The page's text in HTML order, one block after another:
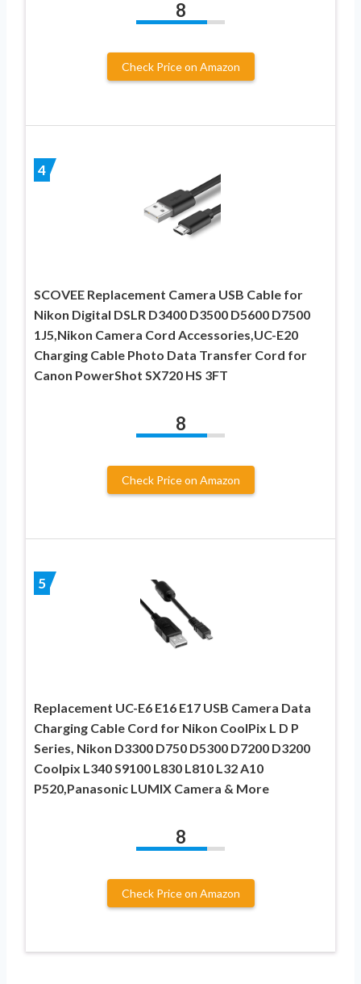
8
Check Price on Amazon
4
SCOVEE Replacement Camera USB Cable for
Nikon Digital DSLR D3400 D3500 D5600 D7500
1J5,Nikon Camera Cord Accessories,UC-E20
Charging Cable Photo Data Transfer Cord for
Canon PowerShot SX720 HS 3FT
8
Check Price on Amazon
5
Replacement UC-E6 E16 E17 USB Camera Data
Charging Cable Cord for Nikon CoolPix L D P
Series, Nikon D3300 D750 D5300 D7200 D3200
Coolpix L340 S9100 L830 L810 L32 A10
P520,Panasonic LUMIX Camera & More
8
Check Price on Amazon